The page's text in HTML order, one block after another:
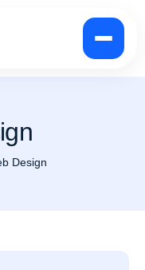
Design